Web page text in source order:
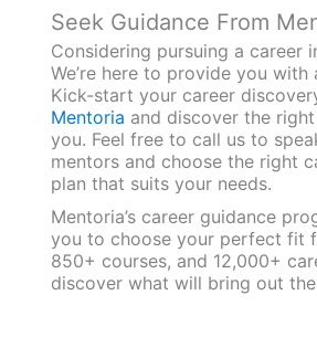
Seek Guidance From
Considering pursuing a career
We’re here to provide you with
Kick-start your career
Mentoria and discover the
you. Feel free to call us to
mentors and choose the right
plan that suits your needs.
Mentoria’s career guidance
you to choose your perfect fit
850+ courses, and 12,000+
discover what will bring out